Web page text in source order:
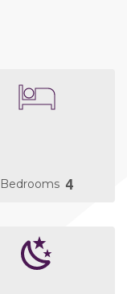
Bedrooms 4